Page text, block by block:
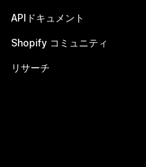
APIドキュメント
Shopify コミュニティ
リサーチ